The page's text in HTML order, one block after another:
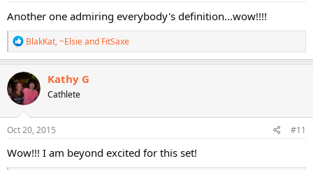
Another one admiring everybody's definition...wow!!!!
R
e
a
c
t
i
o
n
s
BlakKat,~Elsieand FitSaxe
Kathy G
Cathlete
Oct 20, 2015 #11
Wow!!! I am beyond excited for this set!